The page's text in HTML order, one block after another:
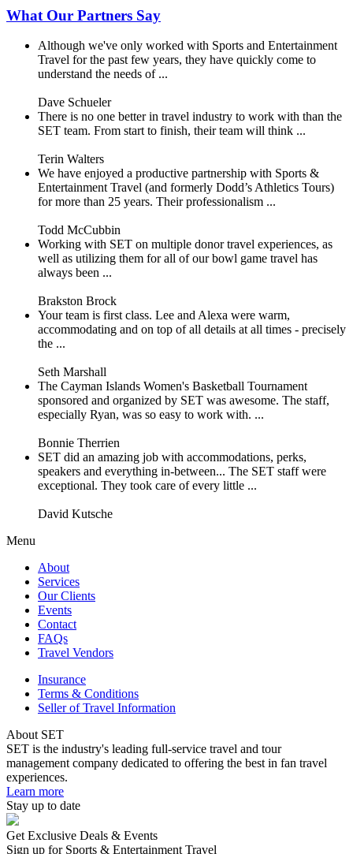
What Our Partners Say
Although we've only worked with Sports and Entertainment
Travel for the past few years, they have quickly come to
understand the needs of ...
Dave Schueler
There is no one better in travel industry to work with than the
SET team. From start to finish, their team will think ...
Terin Walters
We have enjoyed a productive partnership with Sports &
Entertainment Travel (and formerly Dodd’s Athletics Tours)
for more than 25 years. Their professionalism ...
Todd McCubbin
Working with SET on multiple donor travel experiences, as
well as utilizing them for all of our bowl game travel has
always been ...
Brakston Brock
Your team is first class. Lee and Alexa were warm,
accommodating and on top of all details at all times - precisely
the ...
Seth Marshall
The Cayman Islands Women's Basketball Tournament
sponsored and organized by SET was awesome. The staff,
especially Ryan, was so easy to work with. ...
Bonnie Therrien
SET did an amazing job with accommodations, perks,
speakers and everything in-between... The SET staff were
exceptional. They took care of every little ...
David Kutsche
Menu
About
Services
Our Clients
Events
Contact
FAQs
Travel Vendors
Insurance
Terms & Conditions
Seller of Travel Information
About SET
SET is the industry's leading full-service travel and tour
management company dedicated to offering the best in fan travel
experiences.
Learn more
Stay up to date
Get Exclusive Deals & Events
Sign up for Sports & Entertainment Travel